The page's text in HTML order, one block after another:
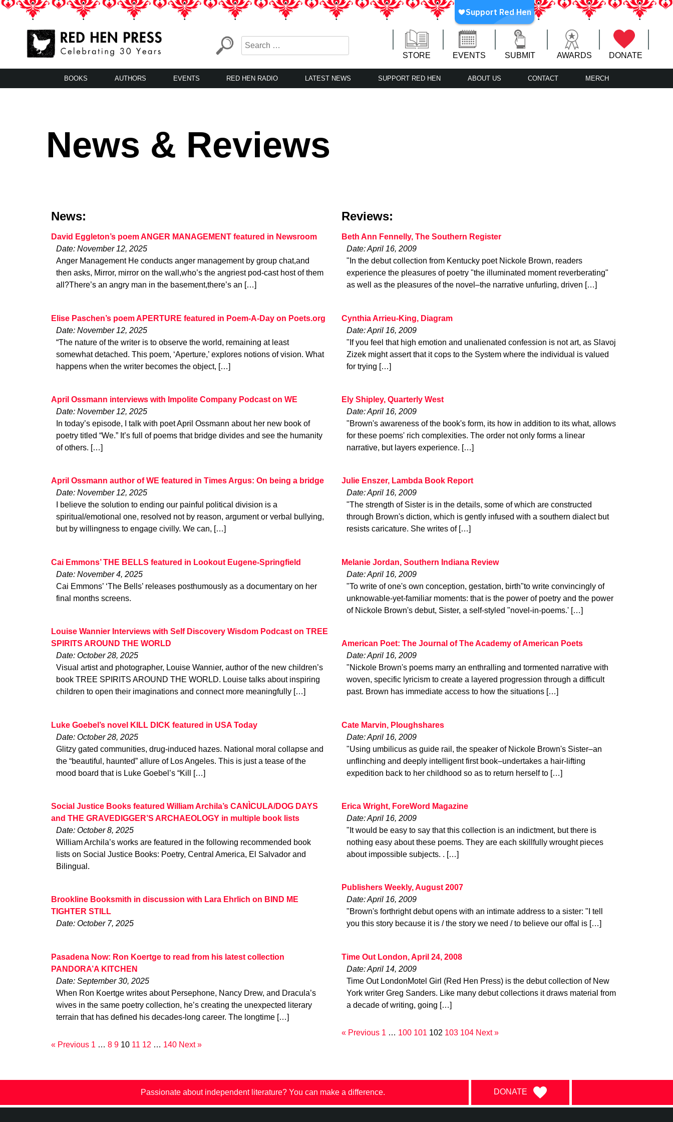
Skip
LA’s Oldest Nonprofit Literary Publisher
STORE EVENTS SUBMIT AWARDS DONATE
BOOKS AUTHORS EVENTS RED HEN RADIO LATEST NEWS SUPPORT RED HEN ABOUT US CONTACT MERCH
News & Reviews
News:
David Eggleton’s poem ANGER MANAGEMENT featured in Newsroom
Date: November 12, 2025
Anger Management He conducts anger management by group chat,and
then asks, Mirror, mirror on the wall,who’s the angriest pod-cast host of them
all?There’s an angry man in the basement,there’s an […]
Elise Paschen’s poem APERTURE featured in Poem-A-Day on Poets.org
Date: November 12, 2025
“The nature of the writer is to observe the world, remaining at least
somewhat detached. This poem, ‘Aperture,’ explores notions of vision. What
happens when the writer becomes the object, […]
April Ossmann interviews with Impolite Company Podcast on WE
Date: November 12, 2025
In today’s episode, I talk with poet April Ossmann about her new book of
poetry titled “We.” It’s full of poems that bridge divides and see the humanity
of others. […]
April Ossmann author of WE featured in Times Argus: On being a bridge
Date: November 12, 2025
I believe the solution to ending our painful political division is a
spiritual/emotional one, resolved not by reason, argument or verbal bullying,
but by willingness to engage civilly. We can, […]
Cai Emmons’ THE BELLS featured in Lookout Eugene-Springfield
Date: November 4, 2025
Cai Emmons’ ‘The Bells’ releases posthumously as a documentary on her
final months screens.
Louise Wannier Interviews with Self Discovery Wisdom Podcast on TREE
SPIRITS AROUND THE WORLD
Date: October 28, 2025
Visual artist and photographer, Louise Wannier, author of the new children’s
book TREE SPIRITS AROUND THE WORLD. Louise talks about inspiring
children to open their imaginations and connect more meaningfully […]
Luke Goebel’s novel KILL DICK featured in USA Today
Date: October 28, 2025
Glitzy gated communities, drug-induced hazes. National moral collapse and
the “beautiful, haunted” allure of Los Angeles. This is just a tease of the
mood board that is Luke Goebel’s “Kill […]
Social Justice Books featured William Archila’s CANÌCULA/DOG DAYS
and THE GRAVEDIGGER’S ARCHAEOLOGY in multiple book lists
Date: October 8, 2025
William Archila’s works are featured in the following recommended book
lists on Social Justice Books: Poetry, Central America, El Salvador and
Bilingual.
Brookline Booksmith in discussion with Lara Ehrlich on BIND ME
TIGHTER STILL
Date: October 7, 2025
Pasadena Now: Ron Koertge to read from his latest collection
PANDORA’A KITCHEN
Date: September 30, 2025
When Ron Koertge writes about Persephone, Nancy Drew, and Dracula’s
wives in the same poetry collection, he’s creating the unexpected literary
terrain that has defined his decades-long career. The longtime […]
« Previous 1 … 8 9 10 11 12 … 140 Next »
Reviews:
Beth Ann Fennelly, The Southern Register
Date: April 16, 2009
"In the debut collection from Kentucky poet Nickole Brown, readers
experience the pleasures of poetry "the illuminated moment reverberating"
as well as the pleasures of the novel–the narrative unfurling, driven […]
Cynthia Arrieu-King, Diagram
Date: April 16, 2009
"If you feel that high emotion and unalienated confession is not art, as Slavoj
Zizek might assert that it cops to the System where the individual is valued
for trying […]
Ely Shipley, Quarterly West
Date: April 16, 2009
"Brown's awareness of the book's form, its how in addition to its what, allows
for these poems' rich complexities. The order not only forms a linear
narrative, but layers experience. […]
Julie Enszer, Lambda Book Report
Date: April 16, 2009
"The strength of Sister is in the details, some of which are constructed
through Brown's diction, which is gently infused with a southern dialect but
resists caricature. She writes of […]
Melanie Jordan, Southern Indiana Review
Date: April 16, 2009
"To write of one's own conception, gestation, birth"to write convincingly of
unknowable-yet-familiar moments: that is the power of poetry and the power
of Nickole Brown's debut, Sister, a self-styled "novel-in-poems.' […]
American Poet: The Journal of The Academy of American Poets
Date: April 16, 2009
"Nickole Brown's poems marry an enthralling and tormented narrative with
woven, specific lyricism to create a layered progression through a difficult
past. Brown has immediate access to how the situations […]
Cate Marvin, Ploughshares
Date: April 16, 2009
"Using umbilicus as guide rail, the speaker of Nickole Brown's Sister–an
unflinching and deeply intelligent first book–undertakes a hair-lifting
expedition back to her childhood so as to return herself to […]
Erica Wright, ForeWord Magazine
Date: April 16, 2009
"It would be easy to say that this collection is an indictment, but there is
nothing easy about these poems. They are each skillfully wrought pieces
about impossible subjects. . […]
Publishers Weekly, August 2007
Date: April 16, 2009
"Brown's forthright debut opens with an intimate address to a sister: "I tell
you this story because it is / the story we need / to believe our offal is […]
Time Out London, April 24, 2008
Date: April 14, 2009
Time Out LondonMotel Girl (Red Hen Press) is the debut collection of New
York writer Greg Sanders. Like many debut collections it draws material from
a decade of writing, going […]
« Previous 1 … 100 101 102 103 104 Next »
Passionate about independent literature? You can make a difference. DONATE